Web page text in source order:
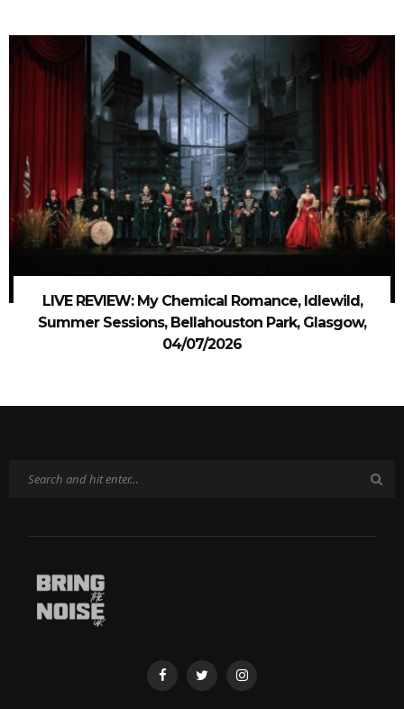
LIVE REVIEW: My Chemical Romance, Idlewild,
Summer Sessions, Bellahouston Park, Glasgow,
04/07/2026